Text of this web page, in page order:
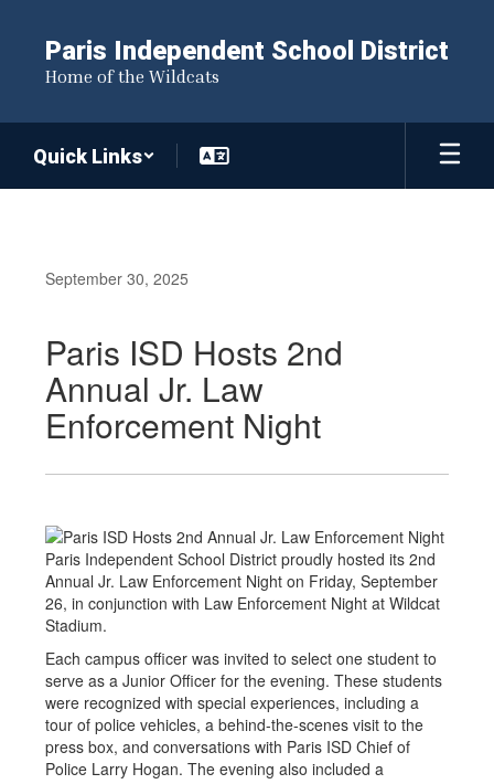
content
Paris Independent School District
Home of the Wildcats
Quick Links
September 30, 2025
Paris ISD Hosts 2nd
Annual Jr. Law
Enforcement Night
Paris Independent School District proudly hosted its 2nd
Annual Jr. Law Enforcement Night on Friday, September
26, in conjunction with Law Enforcement Night at Wildcat
Stadium.
Each campus officer was invited to select one student to
serve as a Junior Officer for the evening. These students
were recognized with special experiences, including a
tour of police vehicles, a behind-the-scenes visit to the
press box, and conversations with Paris ISD Chief of
Police Larry Hogan. The evening also included a